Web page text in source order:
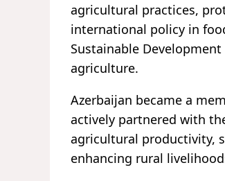
agricultural practices,
international policy in
Sustainable
agriculture.
Azerbaijan became a
actively partnered with
agricultural productivity,
enhancing rural